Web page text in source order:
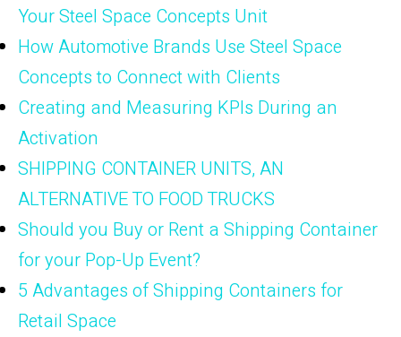
Your Steel Space Concepts Unit
How Automotive Brands Use Steel Space
Concepts to Connect with Clients
Creating and Measuring KPIs During an
Activation
SHIPPING CONTAINER UNITS, AN
ALTERNATIVE TO FOOD TRUCKS
Should you Buy or Rent a Shipping Container
for your Pop-Up Event?
5 Advantages of Shipping Containers for
Retail Space